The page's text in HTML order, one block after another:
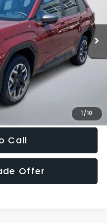
1 /10
Ext. Int.
$35,388
+$995
$36,383
Price
Call
Offer